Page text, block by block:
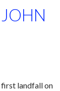
first landfall on